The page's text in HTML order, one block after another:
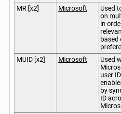
MR [x2] Microsoft
Used
on
in
based
MUID [x2] Microsoft
Used
user
by
ID